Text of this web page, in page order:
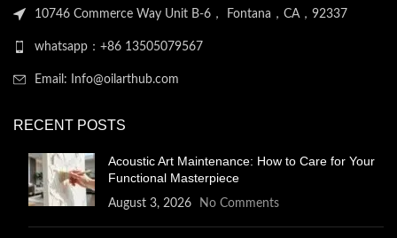
10746 Commerce Way Unit B-6， Fontana，CA，92337
whatsapp：+86 13505079567
Email: Info@oilarthub.com
RECENT POSTS
Acoustic Art Maintenance: How to Care for Your
Functional Masterpiece
August 3, 2026 No Comments